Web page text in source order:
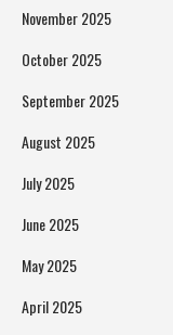
November 2025
October 2025
September 2025
August 2025
July 2025
June 2025
May 2025
April 2025